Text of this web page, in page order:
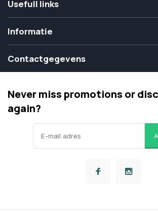
Usefull links
Informatie
Contactgegevens
Never miss promotions or
again?